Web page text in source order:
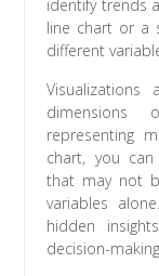
identify trends
line chart or a
different
dimensions
representing
chart, you
that may not
variables
hidden
decision-